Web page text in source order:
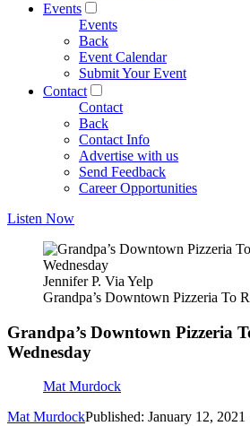
Events
Events
Back
Event Calendar
Submit Your Event
Contact
Contact
Back
Contact Info
Advertise with us
Send Feedback
Career Opportunities
Listen Now
Jennifer P. Via Yelp
Grandpa’s Downtown Pizzeria To
Grandpa’s Downtown Pizzeria
Wednesday
Mat Murdock
Mat MurdockPublished: January 12, 2021